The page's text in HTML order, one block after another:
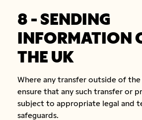
8 - SENDING
INFORMATION
THE UK
Where any transfer outside of the
ensure that any such transfer or
subject to appropriate legal and
safeguards.